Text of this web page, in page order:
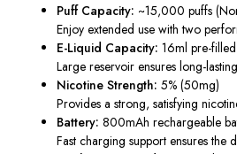
Puff Capacity: ~15,000 puffs
Enjoy extended use with two
E-Liquid Capacity: 16ml pre-
Large reservoir ensures long-
Nicotine Strength: 5% (50mg)
Provides a strong, satisfying
Battery: 800mAh rechargeable
Fast charging support ensures the